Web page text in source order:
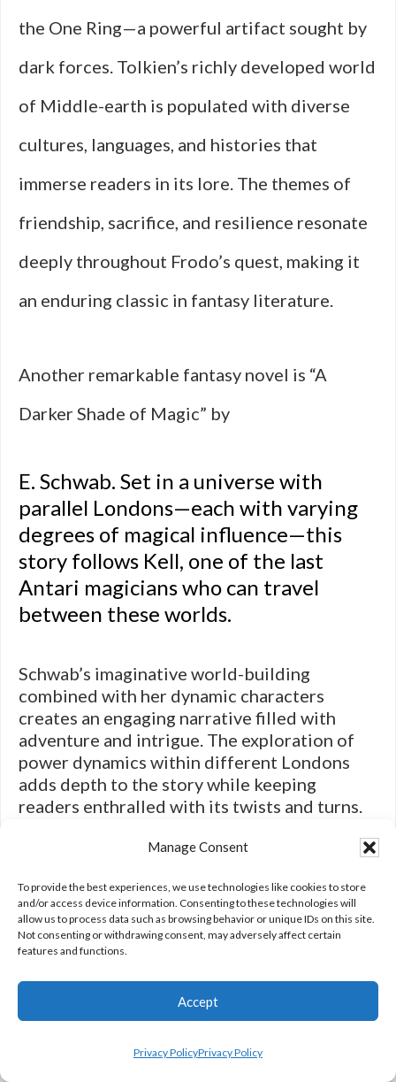
Manage Consent
To provide the best experiences, we use technologies like cookies to store
and/or access device information. Consenting to these technologies will
allow us to process data such as browsing behavior or unique IDs on this site.
Not consenting or withdrawing consent, may adversely affect certain
features and functions.
Accept
Privacy PolicyPrivacy Policy
the One Ring—a powerful artifact sought by
dark forces. Tolkien’s richly developed world
of Middle-earth is populated with diverse
cultures, languages, and histories that
immerse readers in its lore. The themes of
friendship, sacrifice, and resilience resonate
deeply throughout Frodo’s quest, making it
an enduring classic in fantasy literature.
Another remarkable fantasy novel is “A
Darker Shade of Magic” by
E. Schwab. Set in a universe with
parallel Londons—each with varying
degrees of magical influence—this
story follows Kell, one of the last
Antari magicians who can travel
between these worlds.
Schwab’s imaginative world-building
combined with her dynamic characters
creates an engaging narrative filled with
adventure and intrigue. The exploration of
power dynamics within different Londons
adds depth to the story while keeping
readers enthralled with its twists and turns.
contemporary fantasy can blend traditional
captivating tales that resonate with modern
audiences.
In conclusion, fiction encompasses a vast
array of genres that cater to diverse tastes
and interests. From heart-pounding action to